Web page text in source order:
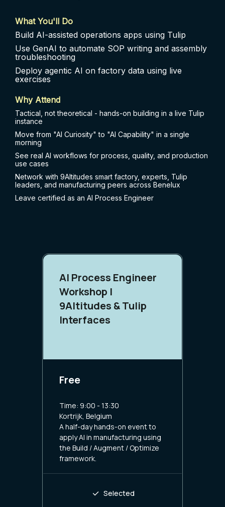
What You'll Do
Build AI-assisted operations apps using Tulip
Use GenAI to automate SOP writing and assembly
troubleshooting
Deploy agentic AI on factory data using live
exercises
Why Attend
Tactical, not theoretical - hands-on building in a live Tulip
instance
Move from "AI Curiosity" to "AI Capability" in a single
morning
See real AI workflows for process, quality, and production
use cases
Network with 9Altitudes smart factory, experts, Tulip
leaders, and manufacturing peers across Benelux
Leave certified as an AI Process Engineer